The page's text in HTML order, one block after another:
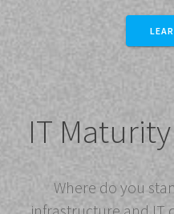
IT
Where do you